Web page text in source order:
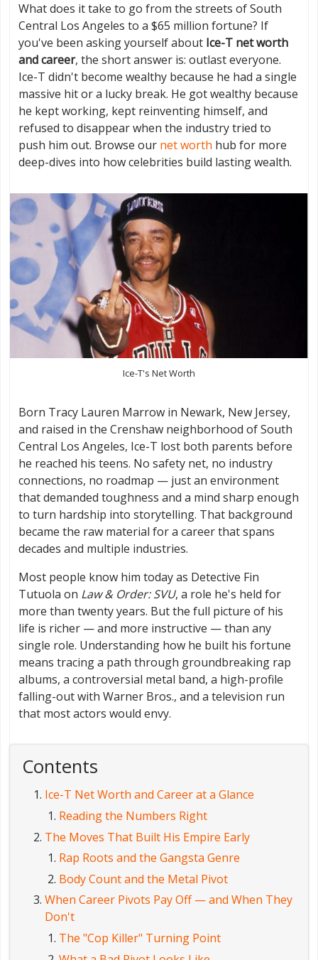
What does it take to go from the streets of South
Central Los Angeles to a $65 million fortune? If
you've been asking yourself about Ice-T net worth
and career, the short answer is: outlast everyone.
Ice-T didn't become wealthy because he had a single
massive hit or a lucky break. He got wealthy because
he kept working, kept reinventing himself, and
refused to disappear when the industry tried to
push him out. Browse our net worth hub for more
deep-dives into how celebrities build lasting wealth.
Ice-T's Net Worth
Born Tracy Lauren Marrow in Newark, New Jersey,
and raised in the Crenshaw neighborhood of South
Central Los Angeles, Ice-T lost both parents before
he reached his teens. No safety net, no industry
connections, no roadmap — just an environment
that demanded toughness and a mind sharp enough
to turn hardship into storytelling. That background
became the raw material for a career that spans
decades and multiple industries.
Most people know him today as Detective Fin
Tutuola on Law & Order: SVU, a role he's held for
more than twenty years. But the full picture of his
life is richer — and more instructive — than any
single role. Understanding how he built his fortune
means tracing a path through groundbreaking rap
albums, a controversial metal band, a high-profile
falling-out with Warner Bros., and a television run
that most actors would envy.
Contents
Ice-T Net Worth and Career at a Glance
Reading the Numbers Right
The Moves That Built His Empire Early
Rap Roots and the Gangsta Genre
Body Count and the Metal Pivot
When Career Pivots Pay Off — and When They
Don't
The "Cop Killer" Turning Point